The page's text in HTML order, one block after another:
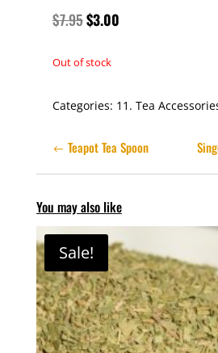
$7.95$3.00
Out of stock
Categories: 11. Tea
Teapot Tea Spoon
You may also like
Sale!